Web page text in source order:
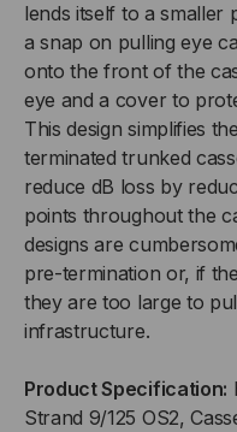
(4)
PORT
MTP®/APC
ELITE
12F
(MALE)
(4)
(4)
12F
(4)
lends itself to a smaller
a snap on pulling eye
onto the front of the
eye and a cover to
This design simplifies
terminated trunked
reduce dB loss by
points throughout the
designs are
pre-termination or, if
they are too large to
infrastructure.
Product Specification:
Strand 9/125 OS2,